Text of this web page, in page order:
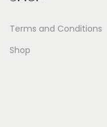
Terms and Conditions
Shop